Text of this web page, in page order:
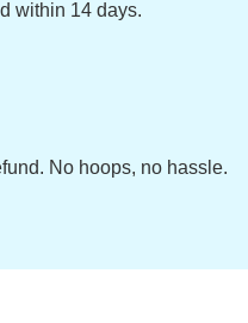
within 14 days.
No hoops, no hassle.